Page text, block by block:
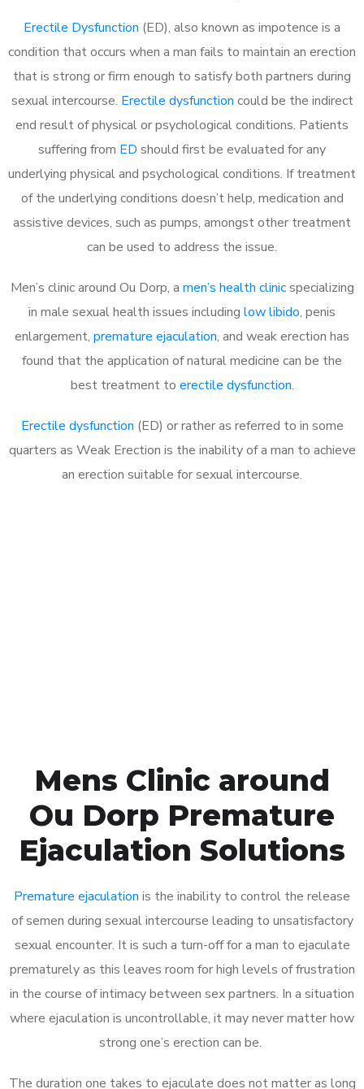
Erectile Dysfunction (ED), also known as impotence is a
condition that occurs when a man fails to maintain an erection
that is strong or firm enough to satisfy both partners during
sexual intercourse. Erectile dysfunction could be the indirect
end result of physical or psychological conditions. Patients
suffering from ED should first be evaluated for any
underlying physical and psychological conditions. If treatment
of the underlying conditions doesn’t help, medication and
assistive devices, such as pumps, amongst other treatment
can be used to address the issue.
Men’s clinic around Ou Dorp, a men’s health clinicspecializing
in male sexual health issues including low libido, penis
enlargement, premature ejaculation, and weak erection has
found that the application of natural medicine can be the
best treatment to erectile dysfunction.
Erectile dysfunction (ED) or rather as referred to in some
quarters as Weak Erection is the inability of a man to achieve
an erection suitable for sexual intercourse.
Mens Clinic around
Ou Dorp Premature
Ejaculation Solutions
Premature ejaculation is the inability to control the release
of semen during sexual intercourse leading to unsatisfactory
sexual encounter. It is such a turn-off for a man to ejaculate
prematurely as this leaves room for high levels of frustration
in the course of intimacy between sex partners. In a situation
where ejaculation is uncontrollable, it may never matter how
strong one’s erection can be.
The duration one takes to ejaculate does not matter as long